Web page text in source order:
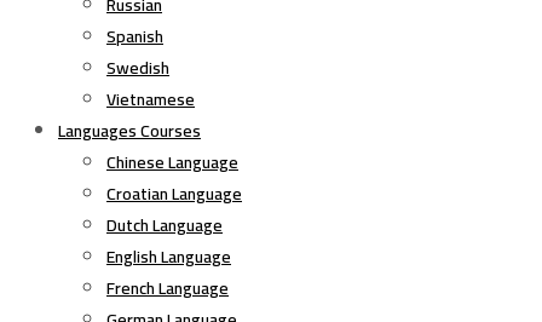
Spanish
Swedish
Vietnamese
Languages Courses
Chinese Language
Croatian Language
Dutch Language
English Language
French Language